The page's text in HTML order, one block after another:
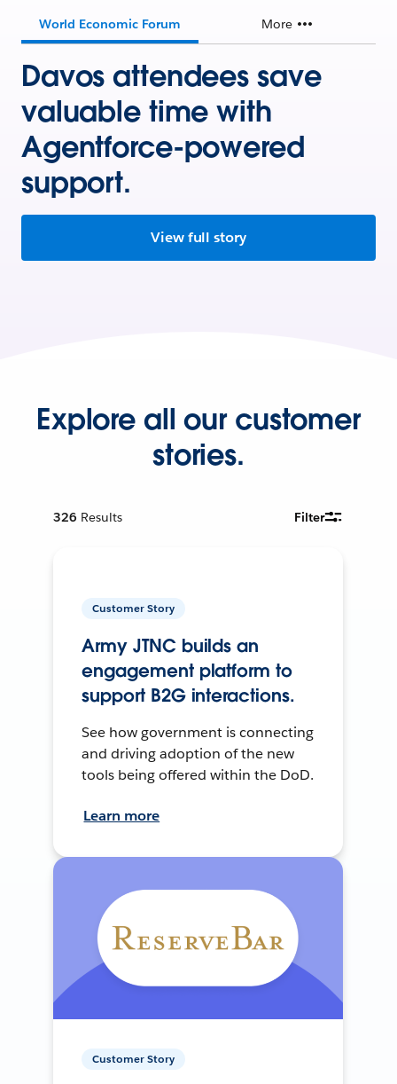
World Economic Forum More
Davos attendees save
valuable time with
Agentforce-powered
support.
View full story
Explore all our customer
stories.
326 Results Filter
Customer Story
Army JTNC builds an
engagement platform to
support B2G interactions.
See how government is connecting
and driving adoption of the new
tools being offered within the DoD.
Learn more
Customer Story